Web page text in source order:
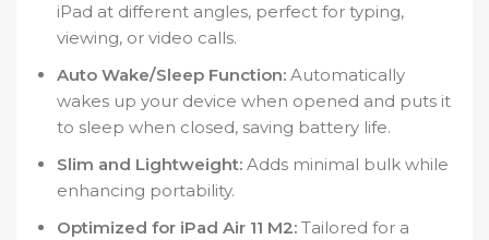
iPad at different angles, perfect for typing,
viewing, or video calls.
Auto Wake/Sleep Function: Automatically
wakes up your device when opened and puts it
to sleep when closed, saving battery life.
Slim and Lightweight: Adds minimal bulk while
enhancing portability.
Optimized for iPad Air 11 M2: Tailored for a